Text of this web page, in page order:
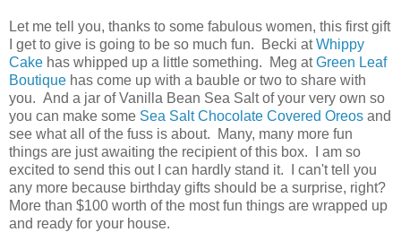
Let me tell you, thanks to some fabulous women, this first gift
I get to give is going to be so much fun. Becki atWhippy
Cake has whipped up a little something. Meg atGreen Leaf
Boutique has come up with a bauble or two to share with
you. And a jar of Vanilla Bean Sea Salt of your very own so
you can make some Sea Salt Chocolate Covered Oreos and
see what all of the fuss is about. Many, many more fun
things are just awaiting the recipient of this box. I am so
excited to send this out I can hardly stand it. I can't tell you
any more because birthday gifts should be a surprise, right?
More than $100 worth of the most fun things are wrapped up
and ready for your house.